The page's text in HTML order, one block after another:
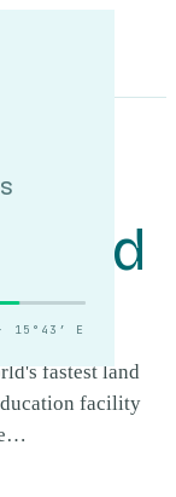
15°43′ E
FUND (CCF)
Fund
fastest land
facility